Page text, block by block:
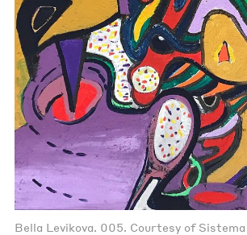
Bella Levikova. 005. Courtesy of